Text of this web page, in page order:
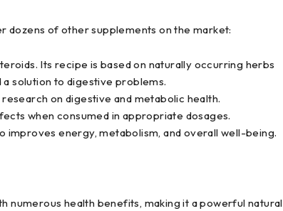
dozens of other supplements on the market:
Its recipe is based on naturally occurring herbs
solution to digestive problems.
on digestive and metabolic health.
when consumed in appropriate dosages.
energy, metabolism, and overall well-being.
numerous health benefits, making it a powerful natural